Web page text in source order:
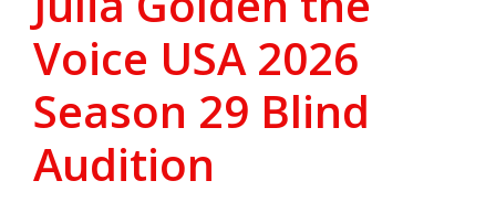
Voice USA 2026
Season 29 Blind
Audition